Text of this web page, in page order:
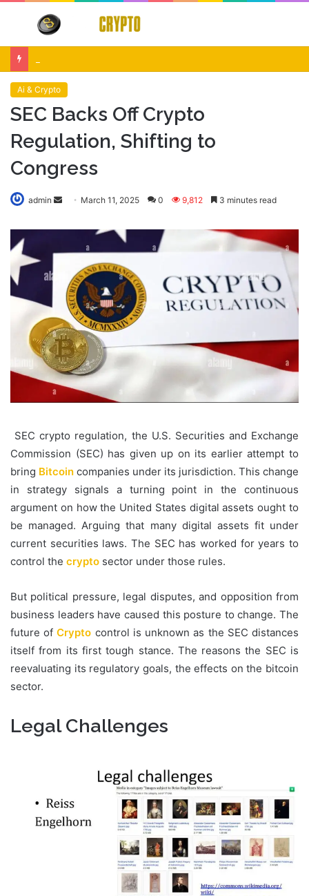
Menu
Ai & Crypto
SEC Backs Off Crypto
Regulation, Shifting to
Congress
admin
Send
email
March 11, 2025 0 9,812 3 minutes read
SEC crypto regulation, the U.S. Securities and Exchange
Commission (SEC) has given up on its earlier attempt to
bring Bitcoin companies under its jurisdiction. This change
in strategy signals a turning point in the continuous
argument on how the United States digital assets ought to
be managed. Arguing that many digital assets fit under
current securities laws. The SEC has worked for years to
control the crypto sector under those rules.
But political pressure, legal disputes, and opposition from
business leaders have caused this posture to change. The
future ofCrypto control is unknown as the SEC distances
itself from its first tough stance. The reasons the SEC is
reevaluating its regulatory goals, the effects on the bitcoin
sector.
Legal Challenges